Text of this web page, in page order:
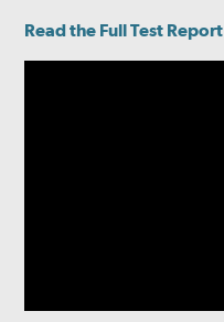
Read the Full Test Report